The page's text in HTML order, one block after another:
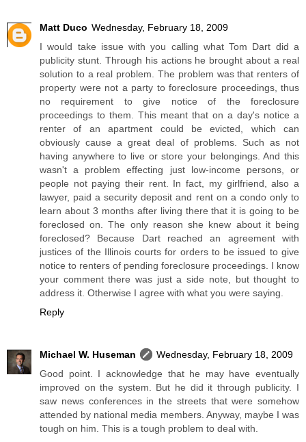
Matt Duco Wednesday, February 18, 2009
I would take issue with you calling what Tom Dart did a
publicity stunt. Through his actions he brought about a real
solution to a real problem. The problem was that renters of
property were not a party to foreclosure proceedings, thus
no requirement to give notice of the foreclosure
proceedings to them. This meant that on a day's notice a
renter of an apartment could be evicted, which can
obviously cause a great deal of problems. Such as not
having anywhere to live or store your belongings. And this
wasn't a problem effecting just low-income persons, or
people not paying their rent. In fact, my girlfriend, also a
lawyer, paid a security deposit and rent on a condo only to
learn about 3 months after living there that it is going to be
foreclosed on. The only reason she knew about it being
foreclosed? Because Dart reached an agreement with
justices of the Illinois courts for orders to be issued to give
notice to renters of pending foreclosure proceedings. I know
your comment there was just a side note, but thought to
address it. Otherwise I agree with what you were saying.
Reply
Michael W. Huseman
Wednesday, February 18, 2009
Good point. I acknowledge that he may have eventually
improved on the system. But he did it through publicity. I
saw news conferences in the streets that were somehow
attended by national media members. Anyway, maybe I was
tough on him. This is a tough problem to deal with.